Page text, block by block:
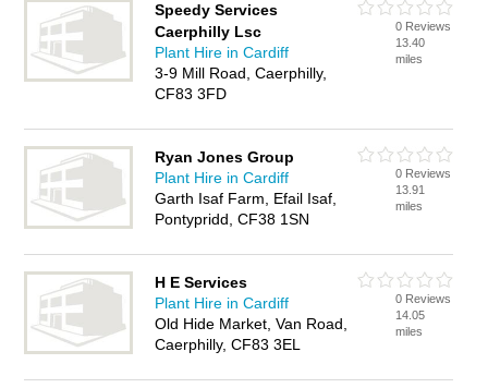
Speedy Services
Caerphilly Lsc
Plant Hire in Cardiff
3-9 Mill Road, Caerphilly,
CF83 3FD
0 Reviews
13.40
miles
Ryan Jones Group
Plant Hire in Cardiff
Garth Isaf Farm, Efail Isaf,
Pontypridd, CF38 1SN
0 Reviews
13.91
miles
H E Services
Plant Hire in Cardiff
Old Hide Market, Van Road,
Caerphilly, CF83 3EL
0 Reviews
14.05
miles